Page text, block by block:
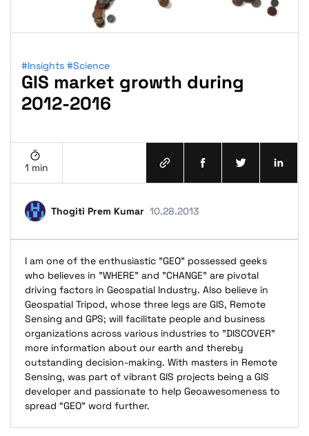
#Insights #Science
GIS market growth during
2012-2016
1 min
Thogiti Prem Kumar 10.28.2013
I am one of the enthusiastic "GEO" possessed geeks
who believes in "WHERE" and "CHANGE" are pivotal
driving factors in Geospatial Industry. Also believe in
Geospatial Tripod, whose three legs are GIS, Remote
Sensing and GPS; will facilitate people and business
organizations across various industries to "DISCOVER"
more information about our earth and thereby
outstanding decision-making. With masters in Remote
Sensing, was part of vibrant GIS projects being a GIS
developer and passionate to help Geoawesomeness to
spread “GEO” word further.